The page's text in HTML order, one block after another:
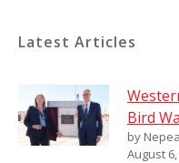
Latest Articles
Bird
by
August